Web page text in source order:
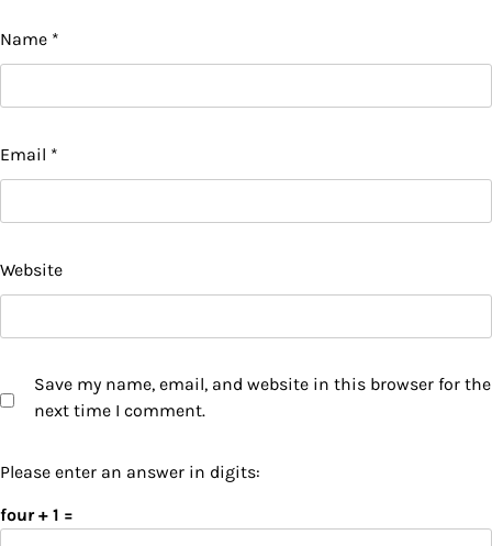
Name *
Email *
Website
Save my name, email, and website in this browser for the
next time I comment.
Please enter an answer in digits:
four + 1 =